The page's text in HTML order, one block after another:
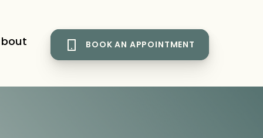
BOOK AN APPOINTMENT